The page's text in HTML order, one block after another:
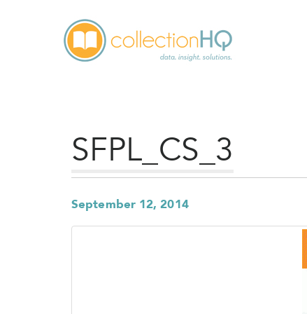
SFPL_CS_3
September 12, 2014